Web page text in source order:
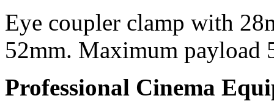
Eye coupler clamp with
52mm. Maximum payload
Professional Cinema